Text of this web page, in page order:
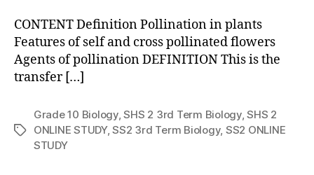
CONTENT Definition Pollination in plants
Features of self and cross pollinated flowers
Agents of pollination DEFINITION This is the
transfer […]
Tags
Grade 10 Biology,SHS 2 3rd Term Biology,SHS 2
ONLINE STUDY,SS2 3rd Term Biology, SS2 ONLINE
STUDY